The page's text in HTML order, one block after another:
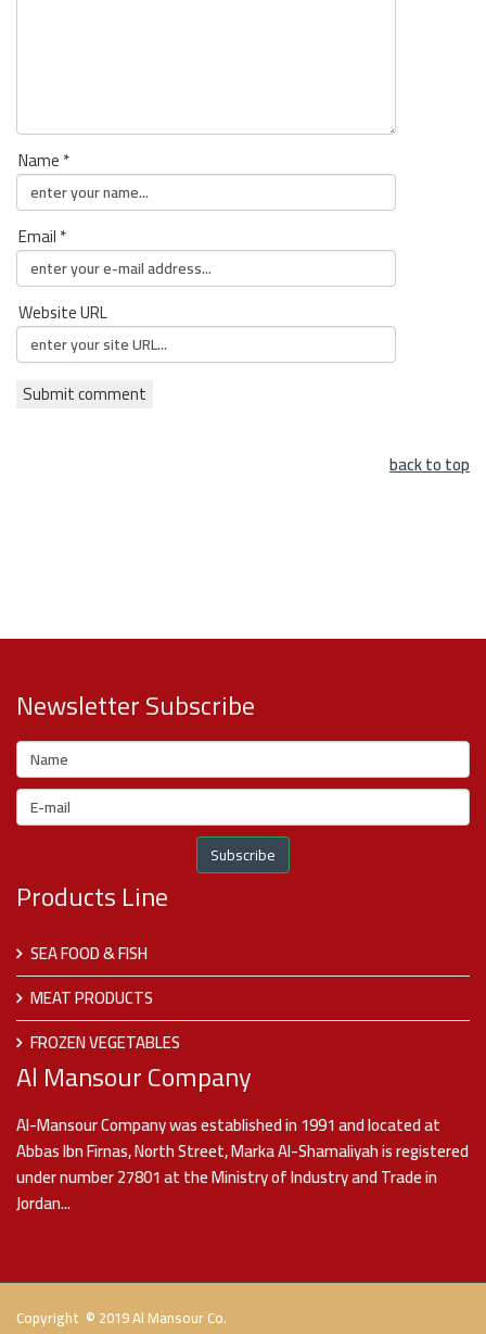
Name *
Email *
Website URL
back to top
Newsletter Subscribe
Products Line
SEA FOOD & FISH
MEAT PRODUCTS
FROZEN VEGETABLES
Al Mansour Company
Al-Mansour Company was established in 1991 and located at
Abbas Ibn Firnas, North Street, Marka Al-Shamaliyah is registered
under number 27801 at the Ministry of Industry and Trade in
Jordan...
Copyright © 2019 Al Mansour Co.